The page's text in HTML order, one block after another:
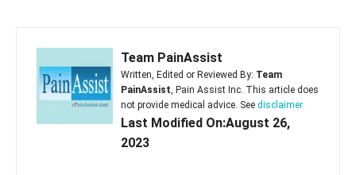
Team PainAssist
Written, Edited or Reviewed By: Team
PainAssist , Pain Assist Inc. This article does
not provide medical advice. See disclaimer
Last Modified On:August 26,
2023